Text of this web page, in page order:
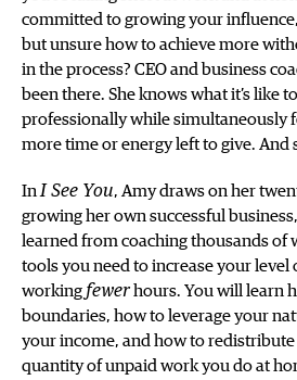
committed to growing your
but unsure how to achieve more
in the process? CEO and business
been there. She knows what it’s like
professionally while simultaneously
more time or energy left to give. And
In I See You, Amy draws on her
growing her own successful business,
learned from coaching thousands of
tools you need to increase your level
working fewer hours. You will learn
boundaries, how to leverage your
your income, and how to
quantity of unpaid work you do at